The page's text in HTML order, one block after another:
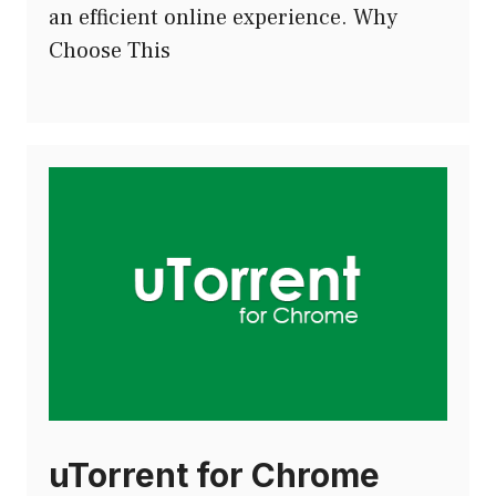
an efficient online experience. Why
Choose This
uTorrent for Chrome